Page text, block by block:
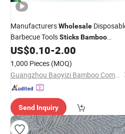
ManufacturersWholesale
Barbecue ToolsSticksBamboo
Skewers 4.0mm Bamboo
US$0.10-2.00
1,000 Pieces (MOQ)
Guangzhou Baoyizi Bamboo Company LTd.
Send Inquiry